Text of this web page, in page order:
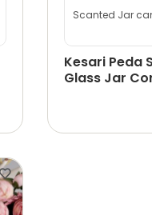
Scanted Jar
Kesari Peda
Glass Jar